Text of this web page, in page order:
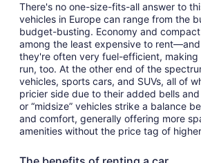
There's no one-size-fits-all answer to
vehicles in Europe can range from the
budget-busting. Economy and
among the least expensive to
they're often very fuel-efficient,
run, too. At the other end of the
vehicles, sports cars, and SUVs, all of
pricier side due to their added bells and
or “midsize” vehicles strike a balance
and comfort, generally offering more
amenities without the price tag of